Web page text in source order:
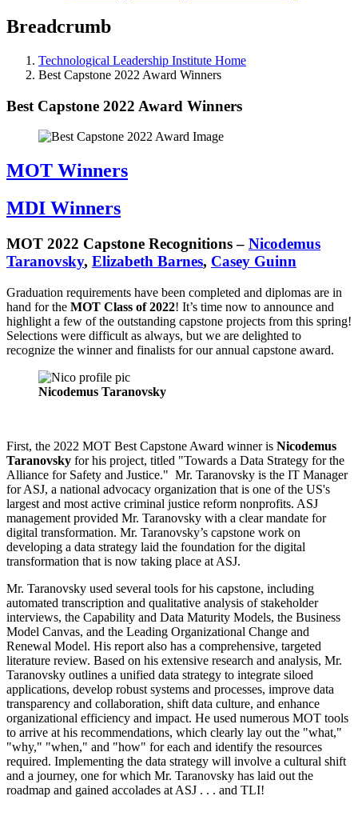
Breadcrumb
Technological Leadership Institute Home
Best Capstone 2022 Award Winners
Best Capstone 2022 Award Winners
MOT Winners
MDI Winners
MOT 2022 Capstone Recognitions – Nicodemus
Taranovsky, Elizabeth Barnes, Casey Guinn
Graduation requirements have been completed and diplomas are in
hand for the MOT Class of 2022! It’s time now to announce and
highlight a few of the outstanding capstone projects from this spring!
Selections were difficult as always, but we are delighted to
recognize the winner and finalists for our annual capstone award.
Nicodemus Taranovsky
First, the 2022 MOT Best Capstone Award winner is Nicodemus
Taranovsky for his project, titled "Towards a Data Strategy for the
Alliance for Safety and Justice." Mr. Taranovsky is the IT Manager
for ASJ, a national advocacy organization that is one of the US's
largest and most active criminal justice reform nonprofits. ASJ
management provided Mr. Taranovsky with a clear mandate for
digital transformation. Mr. Taranovsky’s capstone work on
developing a data strategy laid the foundation for the digital
transformation that is now taking place at ASJ.
Mr. Taranovsky used several tools for his capstone, including
automated transcription and qualitative analysis of stakeholder
interviews, the Capability and Data Maturity Models, the Business
Model Canvas, and the Leading Organizational Change and
Renewal Model. His report also has a comprehensive, targeted
literature review. Based on his extensive research and analysis, Mr.
Taranovsky outlines a unified data strategy to integrate siloed
applications, develop robust systems and processes, improve data
transparency and collaboration, shift data culture, and enhance
organizational efficiency and impact. He used numerous MOT tools
to arrive at his recommendations, which clearly lay out the "what,"
"why," "when," and "how" for each and identify the resources
required. Implementing the data strategy will involve a cultural shift
and a journey, one for which Mr. Taranovsky has laid out the
roadmap and gained accolades at ASJ . . . and TLI!